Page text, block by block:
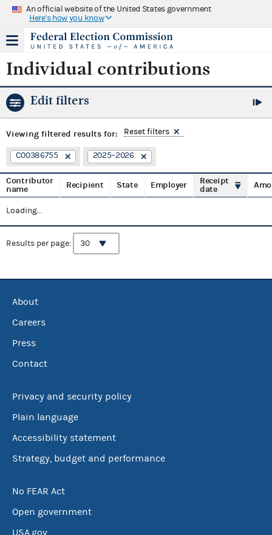
An official website of the United States government
Here's how you know
Individual contributions
Edit filters
Viewing filtered results for: Reset filters
C00386755 2025–2026
Contributor
name
Recipient State Employer
Receipt
date
Loading...
Results per page:
About
Careers
Press
Contact
Privacy and security policy
Plain language
Accessibility statement
Strategy, budget and performance
No FEAR Act
Open government
USA.gov